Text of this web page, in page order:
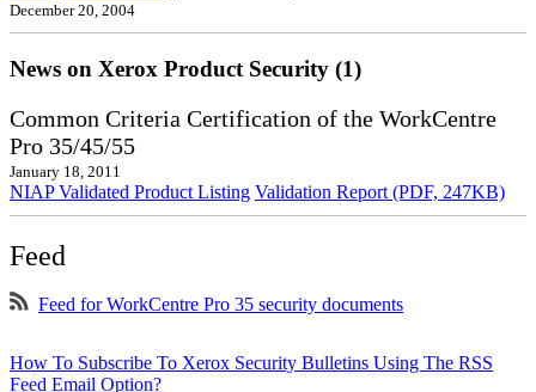
December 20, 2004
News on Xerox Product Security (1)
Common Criteria Certification of the WorkCentre
Pro 35/45/55
January 18, 2011
NIAP Validated Product Listing Validation Report (PDF, 247KB)
Feed
Feed for WorkCentre Pro 35 security documents
How To Subscribe To Xerox Security Bulletins Using The RSS
Feed Email Option?